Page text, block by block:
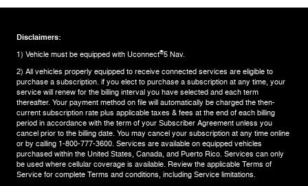
Disclaimers:
1) Vehicle must be equipped with Uconnect®5 Nav.
2) All vehicles properly equipped to receive connected services are eligible to
purchase a subscription. if you elect to purchase a subscription at any time, your
service will renew for the billing interval you have selected and each term
thereafter. Your payment method on file will automatically be charged the then-
current subscription rate plus applicable taxes & fees at the end of each billing
period in accordance with the term of your Subscriber Agreement unless you
cancel prior to the billing date. You may cancel your subscription at any time online
or by calling 1-800-777-3600. Services are available on equipped vehicles
purchased within the United States, Canada, and Puerto Rico.​ Services can only
be used where cellular coverage is available. Review the applicable Terms of
Service for complete​ Terms and conditions, including Service limitations.​